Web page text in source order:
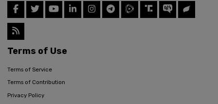
Terms of Use
Terms of Service
Terms of Contribution
Privacy Policy